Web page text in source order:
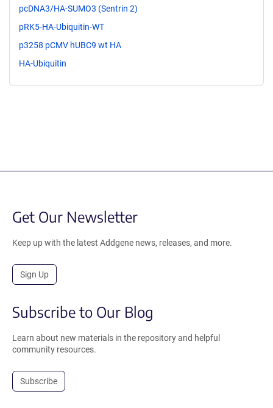
pcDNA3/HA-SUMO3 (Sentrin 2)
pRK5-HA-Ubiquitin-WT
p3258 pCMV hUBC9 wt HA
HA-Ubiquitin
Get Our Newsletter
Keep up with the latest Addgene news, releases, and more.
Sign Up
Subscribe to Our Blog
Learn about new materials in the repository and helpful
community resources.
Subscribe